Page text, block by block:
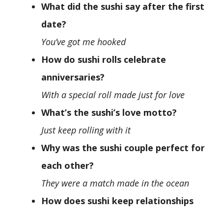
What did the sushi say after the first
date?
You’ve got me hooked
How do sushi rolls celebrate
anniversaries?
With a special roll made just for love
What’s the sushi’s love motto?
Just keep rolling with it
Why was the sushi couple perfect for
each other?
They were a match made in the ocean
How does sushi keep relationships